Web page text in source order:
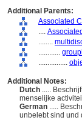
Additional Parents:
Associated
....
........
............
................
Additional Notes:
Dutch .....
menselijke
German .....
unbelebt sind und